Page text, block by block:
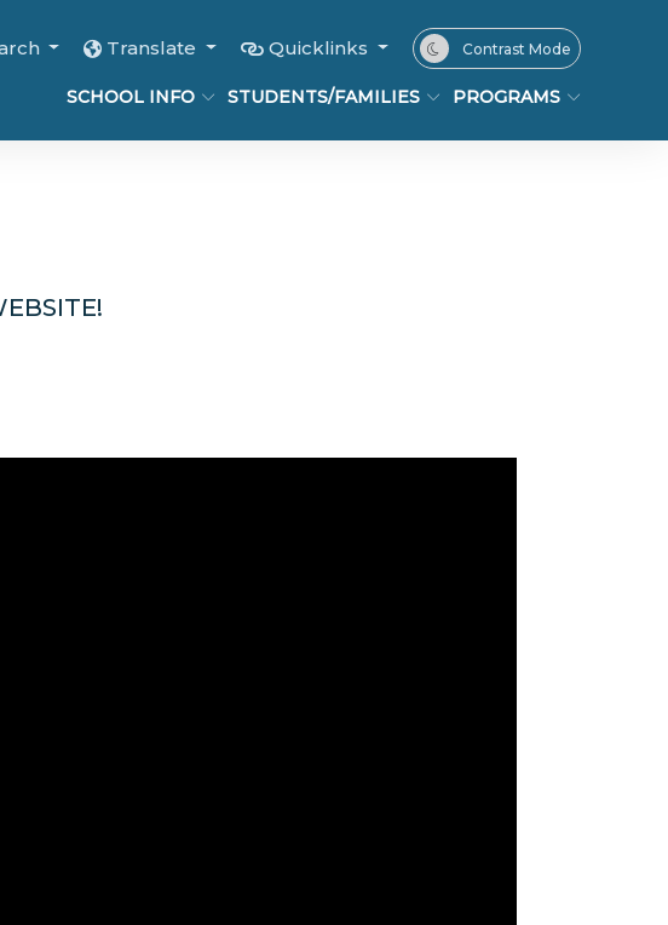
Translate Quicklinks Contrast Mode
SCHOOL INFO STUDENTS/FAMILIES PROGRAMS